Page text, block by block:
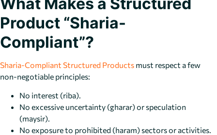
Product “Sharia-
Compliant”?
Sharia-Compliant Structured Products must respect a few
non-negotiable principles:
No interest (riba).
No excessive uncertainty (gharar) or speculation
(maysir).
No exposure to prohibited (haram) sectors or activities.